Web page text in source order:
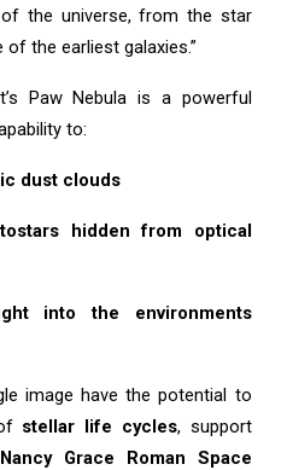
the universe, from the star
the earliest galaxies.”
Paw Nebula is a powerful
to:
dust clouds
hidden from optical
into the environments
image have the potential to
stellar life cycles, support
Nancy Grace Roman Space